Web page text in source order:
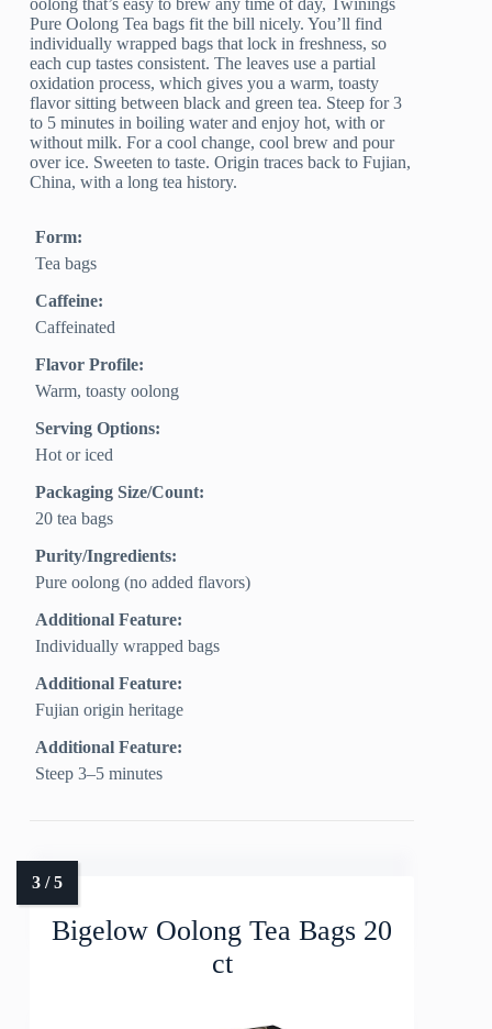
oolong that’s easy to brew any time of day, Twinings
Pure Oolong Tea bags fit the bill nicely. You’ll find
individually wrapped bags that lock in freshness, so
each cup tastes consistent. The leaves use a partial
oxidation process, which gives you a warm, toasty
flavor sitting between black and green tea. Steep for 3
to 5 minutes in boiling water and enjoy hot, with or
without milk. For a cool change, cool brew and pour
over ice. Sweeten to taste. Origin traces back to Fujian,
China, with a long tea history.
Form:
Tea bags
Caffeine:
Caffeinated
Flavor Profile:
Warm, toasty oolong
Serving Options:
Hot or iced
Packaging Size/Count:
20 tea bags
Purity/Ingredients:
Pure oolong (no added flavors)
Additional Feature:
Individually wrapped bags
Additional Feature:
Fujian origin heritage
Additional Feature:
Steep 3–5 minutes
Bigelow Oolong Tea Bags 20
ct